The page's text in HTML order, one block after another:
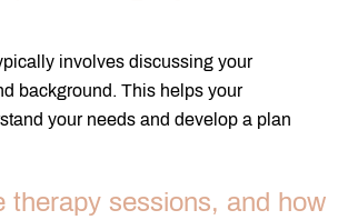
involves discussing your
background. This helps your
your needs and develop a plan
therapy sessions, and how